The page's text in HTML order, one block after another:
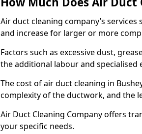
Air duct cleaning company’s
and increase for larger or more
Factors such as excessive dust,
the additional labour and specialised
The cost of air duct cleaning in
complexity of the ductwork, and the
Air Duct Cleaning Company offers
your specific needs.